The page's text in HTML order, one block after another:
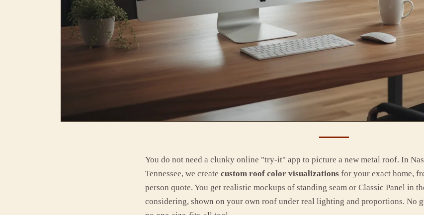
You do not need a clunky online "try-it" app to picture a new metal roof. In
Tennessee, we create custom roof color visualizations for your exact home,
person quote. You get realistic mockups of standing seam or Classic Panel in
considering, shown on your own roof under real lighting and proportions. No